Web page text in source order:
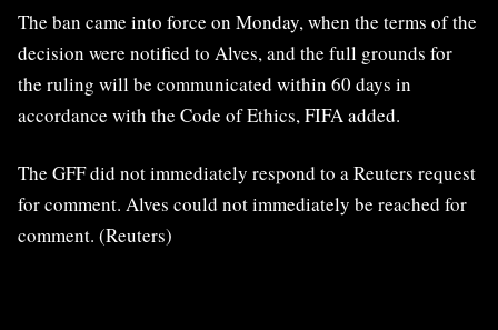
The ban came into force on Monday, when ​the terms of ​the
⁠decision were notified to Alves, and the full grounds for
the ​ruling will be communicated within 60 ​days ⁠in
accordance with the Code of Ethics, FIFA added.
The GFF did not immediately respond to ⁠a ​Reuters request
for comment. Alves ​could not immediately be reached for
comment. (Reuters)